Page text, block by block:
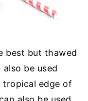
best but thawed
be used
tropical edge of